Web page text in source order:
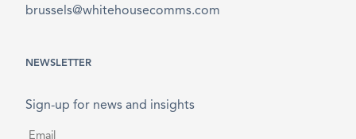
brussels@whitehousecomms.com
NEWSLETTER
Sign-up for news and insights